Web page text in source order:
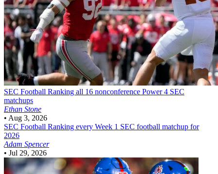
SEC Football Ranking all 16 nonconference Power 4 SEC
matchups
Ethan Stone
• Aug 3, 2026
SEC Football Ranking every Week 1 SEC football matchup for
2026
Adam Spencer
• Jul 29, 2026